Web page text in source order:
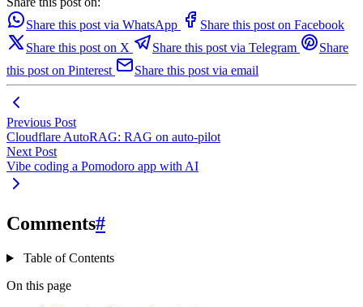
Share this post via WhatsApp
Share this post on Facebook
Share this post on X
Share this post via Telegram
Share
this post on Pinterest
Share this post via email
Previous Post
Cloudflare AutoRAG: RAG on auto-pilot
Next Post
Vibe coding a Pomodoro app with AI
Comments#
Table of Contents
On this page